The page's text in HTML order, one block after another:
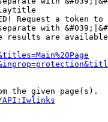
Request a token
with
results are
the given page(s).